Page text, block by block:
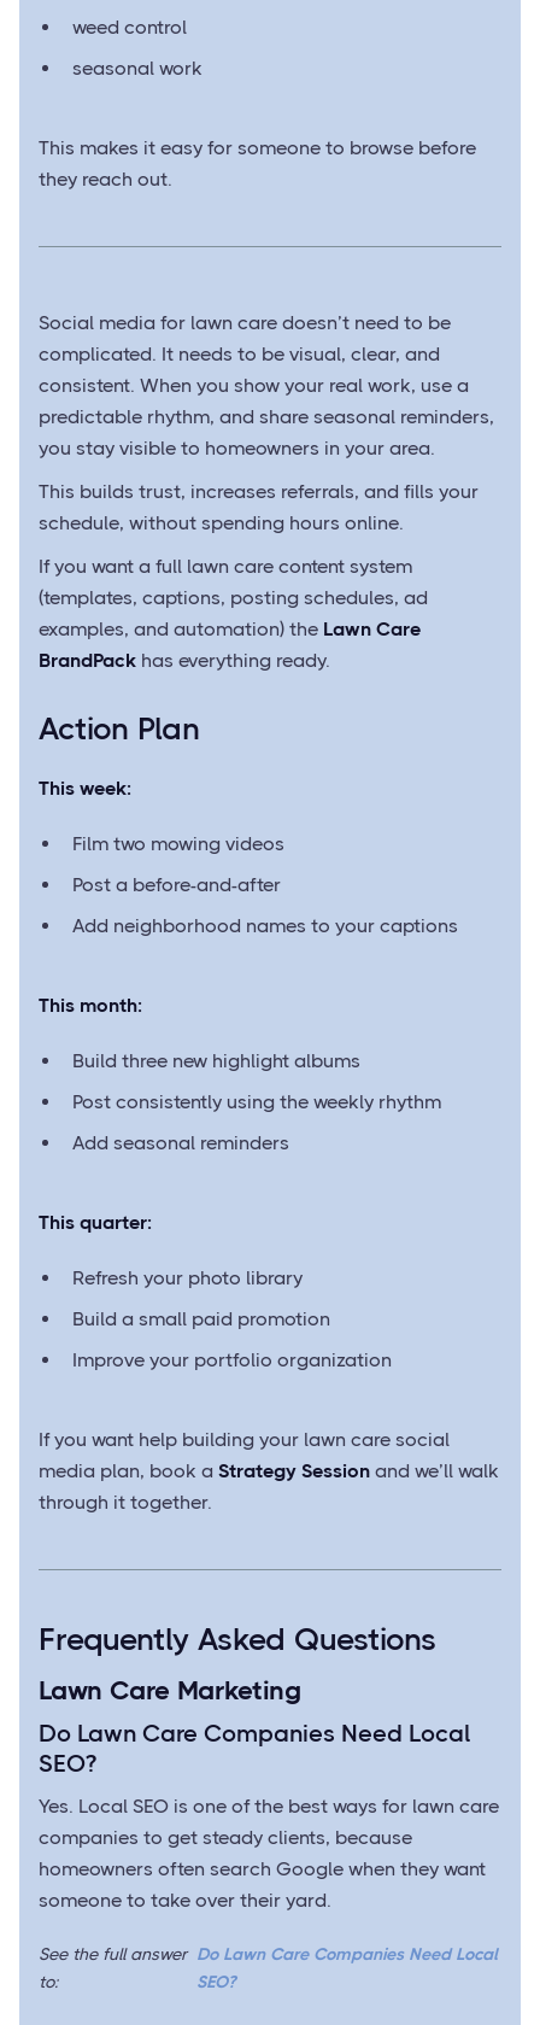
weed control
seasonal work
This makes it easy for someone to browse before
they reach out.
Social media for lawn care doesn’t need to be
complicated. It needs to be visual, clear, and
consistent. When you show your real work, use a
predictable rhythm, and share seasonal reminders,
you stay visible to homeowners in your area.
This builds trust, increases referrals, and fills your
schedule, without spending hours online.
If you want a full lawn care content system
(templates, captions, posting schedules, ad
examples, and automation) the Lawn Care
BrandPack has everything ready.
Action Plan
This week:
Film two mowing videos
Post a before-and-after
Add neighborhood names to your captions
This month:
Build three new highlight albums
Post consistently using the weekly rhythm
Add seasonal reminders
This quarter:
Refresh your photo library
Build a small paid promotion
Improve your portfolio organization
If you want help building your lawn care social
media plan, book a Strategy Session and we’ll walk
through it together.
Frequently Asked Questions
Lawn Care Marketing
Do Lawn Care Companies Need Local
SEO?
Yes. Local SEO is one of the best ways for lawn care
companies to get steady clients, because
homeowners often search Google when they want
someone to take over their yard.
See the full answer
to:
Do Lawn Care Companies Need Local
SEO?